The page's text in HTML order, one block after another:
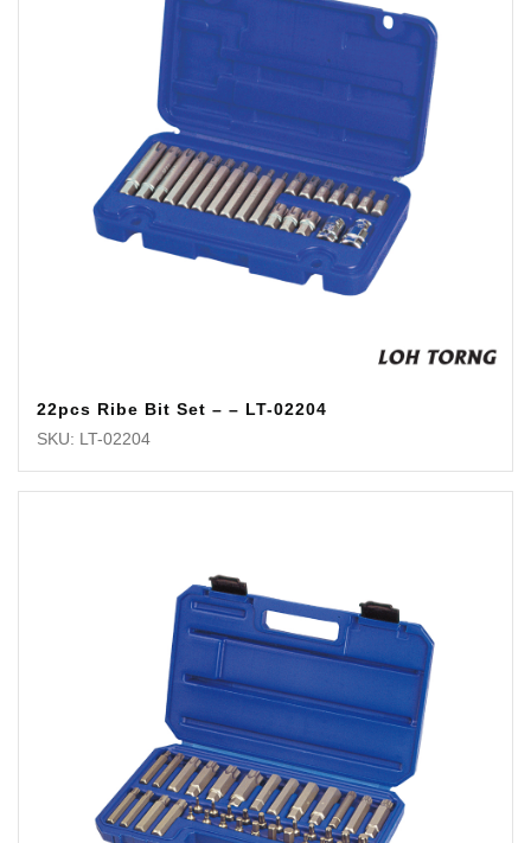
22pcs Ribe Bit Set – – LT-02204
SKU: LT-02204